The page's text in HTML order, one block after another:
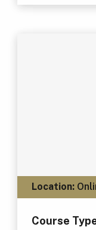
Location:
Course